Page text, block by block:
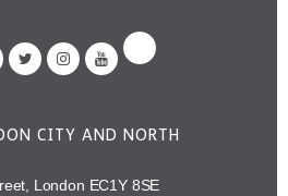
CITY AND NORTH
London EC1Y 8SE